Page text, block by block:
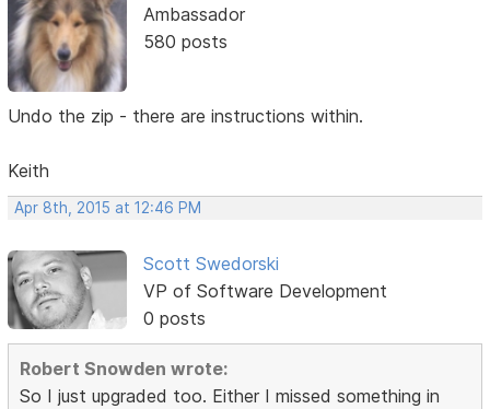
Ambassador
580 posts
Undo the zip - there are instructions within.
Keith
Apr 8th, 2015 at 12:46 PM
Scott Swedorski
VP of Software Development
0 posts
Robert Snowden wrote:
So I just upgraded too. Either I missed something in